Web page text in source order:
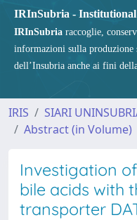
IRInSubria -
IRInSubria raccoglie,
informazioni sulla
dell’Insubria anche ai fini
IRIS SIARI
Abstract (in Volume)
Investigation
bile acids with
transporter